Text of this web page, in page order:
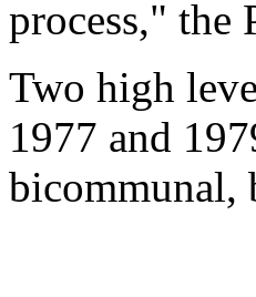
process," the
Two high
1977 and
bicommunal,